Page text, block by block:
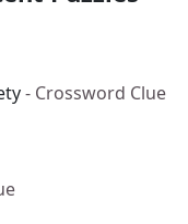
- Crossword Clue